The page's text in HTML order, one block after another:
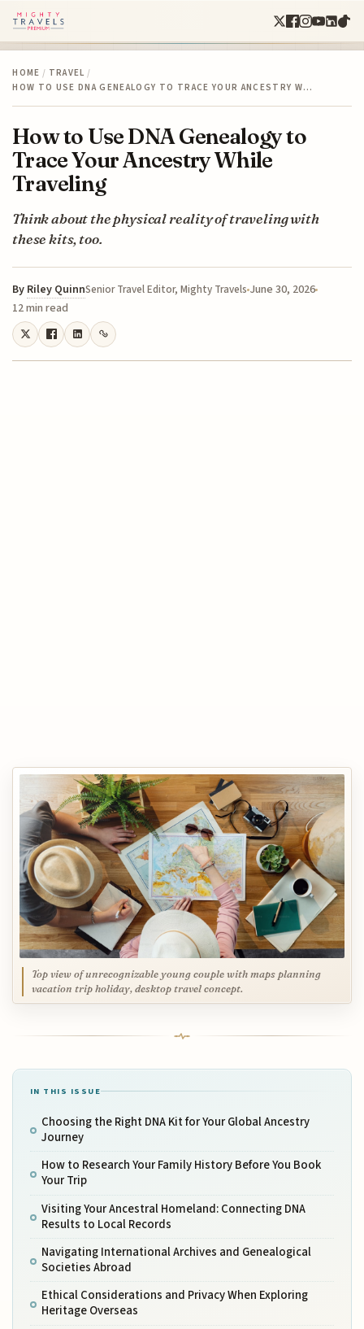
HOME / TRAVEL /
HOW TO USE DNA GENEALOGY TO TRACE YOUR ANCESTRY W…
How to Use DNA Genealogy to
Trace Your Ancestry While
Traveling
Think about the physical reality of traveling with
these kits, too.
By Riley QuinnSenior Travel Editor, Mighty Travels June 30, 2026
12 min read
Top view of unrecognizable young couple with maps planning
vacation trip holiday, desktop travel concept.
IN THIS ISSUE
Choosing the Right DNA Kit for Your Global Ancestry
Journey
How to Research Your Family History Before You Book
Your Trip
Visiting Your Ancestral Homeland: Connecting DNA
Results to Local Records
Navigating International Archives and Genealogical
Societies Abroad
Ethical Considerations and Privacy When Exploring
Heritage Overseas